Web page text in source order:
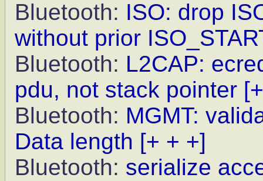
Bluetooth: ISO: drop
without prior
Bluetooth: L2CAP:
pdu, not stack pointer
Bluetooth: MGMT:
Data length [+ + +]
Bluetooth: serialize